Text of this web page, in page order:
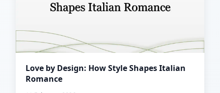
Love by Design: How Style Shapes Italian
Romance